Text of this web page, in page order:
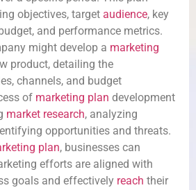
objectives, target audience, key
and performance metrics.
might develop a marketing
product, detailing the
channels, and budget
of marketing plan development
market research, analyzing
opportunities and threats.
plan, businesses can
efforts are aligned with
goals and effectively reach their